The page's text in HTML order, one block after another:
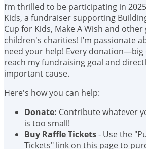
I’m thrilled to be participating in
Kids, a fundraiser supporting
Cup for Kids, Make A Wish and
children's charities! I’m passionate
need your help! Every
reach my fundraising goal and
important cause.
Here's how you can help:
Donate: Contribute whatever
is too small!
Buy Raffle Tickets- Use the
Tickets" link on this page to